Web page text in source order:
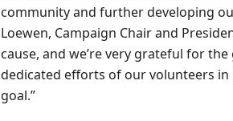
community and further developing
Loewen, Campaign Chair and
cause, and we’re very grateful for
dedicated efforts of our volunteers
goal.”